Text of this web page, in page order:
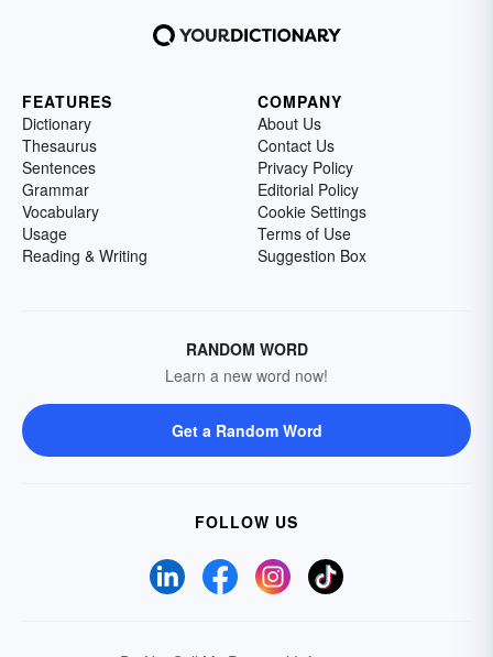
FEATURES
Dictionary
Thesaurus
Sentences
Grammar
Vocabulary
Usage
Reading & Writing
COMPANY
About Us
Contact Us
Privacy Policy
Editorial Policy
Cookie Settings
Terms of Use
Suggestion Box
RANDOM WORD
Learn a new word now!
Get a Random Word
FOLLOW US